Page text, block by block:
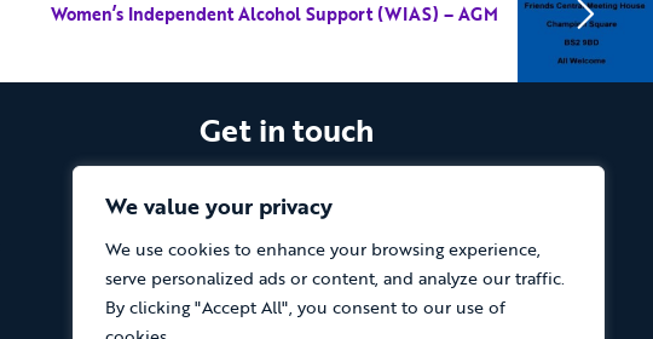
We value your privacy
We use cookies to enhance your browsing experience,
serve personalized ads or content, and analyze our traffic.
By clicking "Accept All", you consent to our use of
Women’s Independent Alcohol Support (WIAS) – AGM
Get in touch
Bristol. BS16 2QQ
Tel: 0117 965 4444
The Care Forum is a Registered Charity
No.1053817 and a Company Limited by